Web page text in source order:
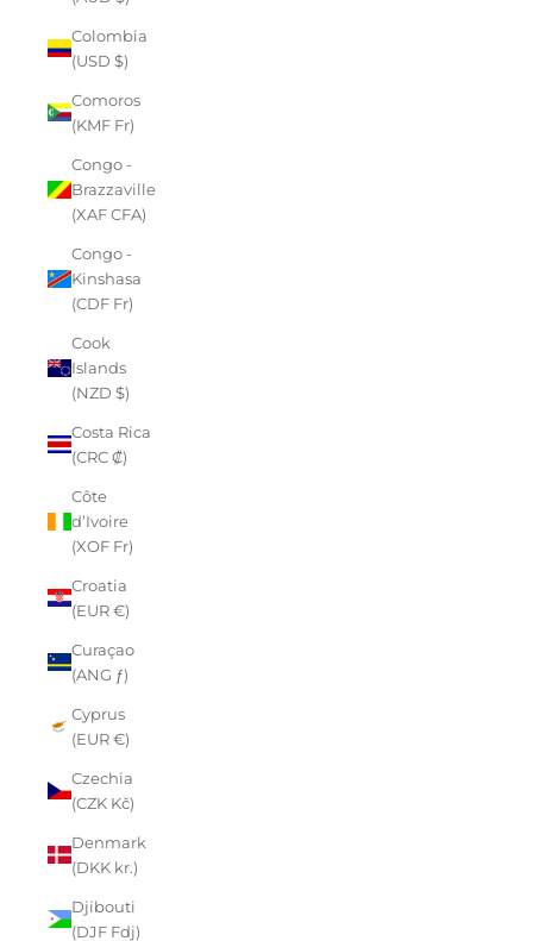
Colombia
(USD $)
Comoros
(KMF Fr)
Congo -
Brazzaville
(XAF CFA)
Congo -
Kinshasa
(CDF Fr)
Cook
Islands
(NZD $)
Costa Rica
(CRC ₡)
Côte
d’Ivoire
(XOF Fr)
Croatia
(EUR €)
Curaçao
(ANG ƒ)
Cyprus
(EUR €)
Czechia
(CZK Kč)
Denmark
(DKK kr.)
Djibouti
(DJF Fdj)